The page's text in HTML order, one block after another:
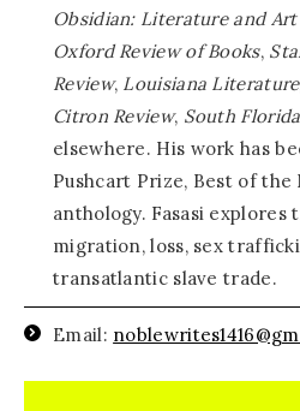
Obsidian: Literature and
Oxford Review of Books,
Review, Louisiana Literature
Citron Review, South
elsewhere. His work has
Pushcart Prize, Best of the
anthology. Fasasi
migration, loss, sex
transatlantic slave trade.
Email: